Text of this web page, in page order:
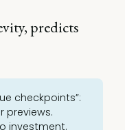
predicts
checkpoints”:
previews.
investment.